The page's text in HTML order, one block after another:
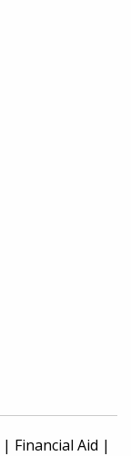
| Financial Aid |